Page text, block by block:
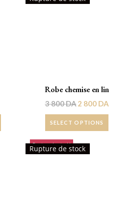
Robe chemise en lin
3 800DA2 800 DA
SELECT OPTIONS
Rupture de stock!
Rupture de stock